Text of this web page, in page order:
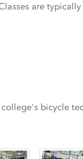
are
bicycle